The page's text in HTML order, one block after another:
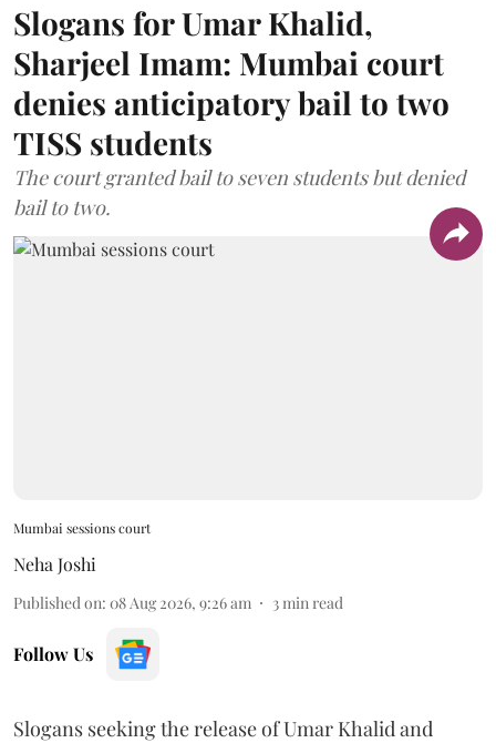
Slogans for Umar Khalid,
Sharjeel Imam: Mumbai court
denies anticipatory bail to two
TISS students
The court granted bail to seven students but denied
bail to two.
Mumbai sessions court
Neha Joshi
Published on: 08 Aug 2026, 9:26 am 3min read
Follow Us
Slogans seeking the release of Umar Khalid and